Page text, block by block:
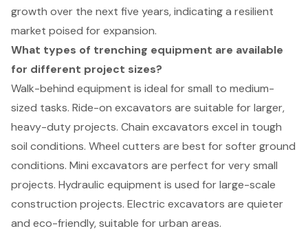
growth over the next five years, indicating a resilient
market poised for expansion.
What types of trenching equipment are available
for different project sizes?
Walk-behind equipment is ideal for small to medium-
sized tasks. Ride-on excavators are suitable for larger,
heavy-duty projects. Chain excavators excel in tough
soil conditions. Wheel cutters are best for softer ground
conditions. Mini excavators are perfect for very small
projects. Hydraulic equipment is used for large-scale
construction projects. Electric excavators are quieter
and eco-friendly, suitable for urban areas.